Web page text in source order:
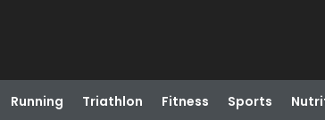
Running Triathlon Fitness Sports